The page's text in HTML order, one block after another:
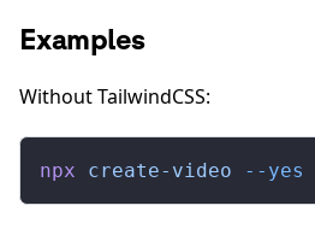
Examples
Without TailwindCSS:
npx create-video --yes